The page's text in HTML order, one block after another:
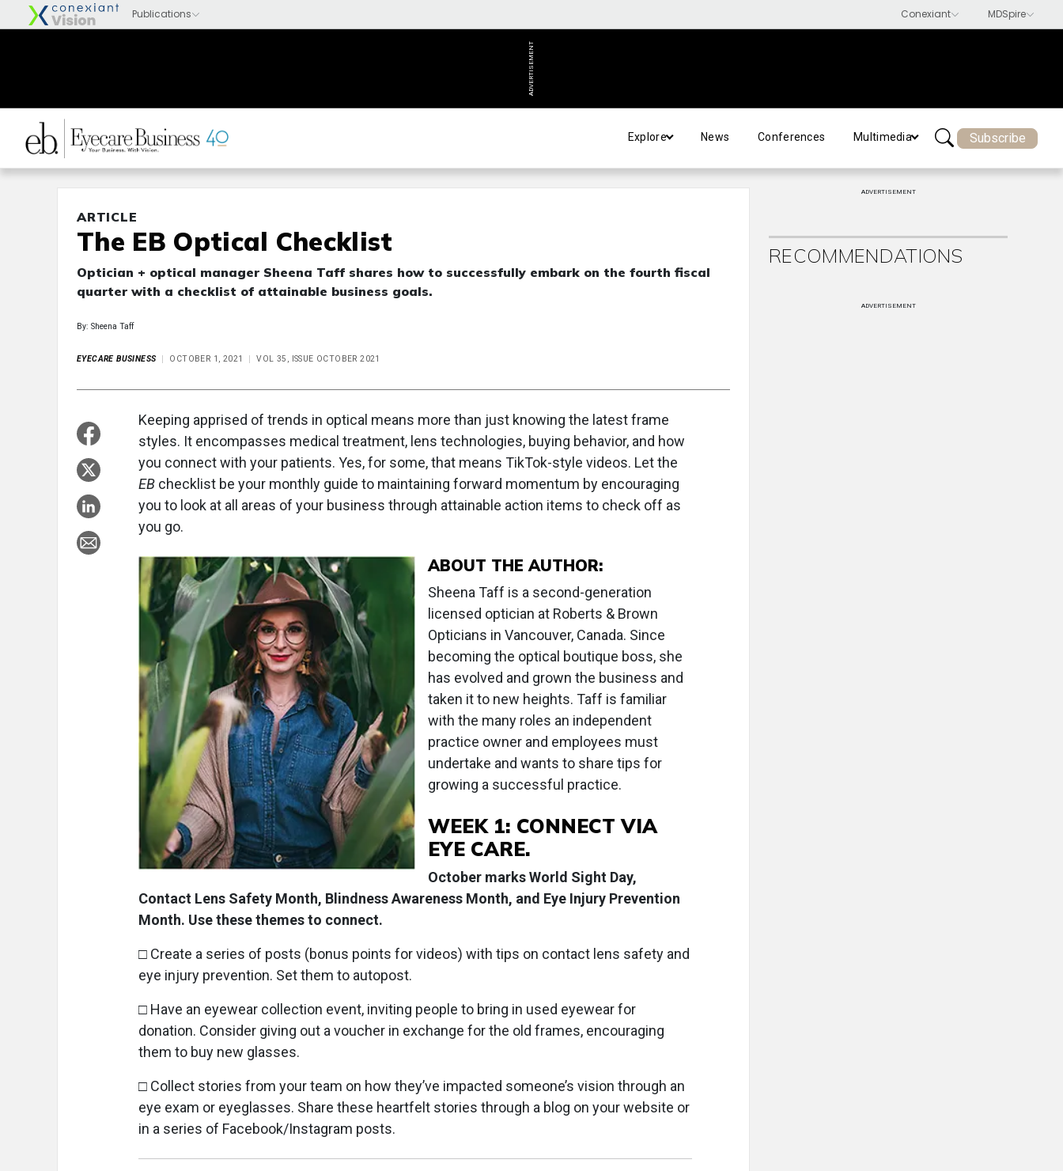
ADVERTISEMENT
Explore News Conferences Multimedia Subscribe
ARTICLE
The EB Optical Checklist
Optician + optical manager Sheena Taff shares how to successfully embark on the fourth fiscal
quarter with a checklist of attainable business goals.
By: Sheena Taff
EYECARE BUSINESS OCTOBER 1, 2021 VOL 35, ISSUE OCTOBER 2021
Keeping apprised of trends in optical means more than just knowing the latest frame
styles. It encompasses medical treatment, lens technologies, buying behavior, and how
you connect with your patients. Yes, for some, that means TikTok-style videos. Let the
EB checklist be your monthly guide to maintaining forward momentum by encouraging
you to look at all areas of your business through attainable action items to check off as
you go.
ABOUT THE AUTHOR:
Sheena Taff is a second-generation
licensed optician at Roberts & Brown
Opticians in Vancouver, Canada. Since
becoming the optical boutique boss, she
has evolved and grown the business and
taken it to new heights. Taff is familiar
with the many roles an independent
practice owner and employees must
undertake and wants to share tips for
growing a successful practice.
WEEK 1: CONNECT VIA
EYE CARE.
October marks World Sight Day,
Contact Lens Safety Month, Blindness Awareness Month, and Eye Injury Prevention
Month. Use these themes to connect.
□ Create a series of posts (bonus points for videos) with tips on contact lens safety and
eye injury prevention. Set them to autopost.
□ Have an eyewear collection event, inviting people to bring in used eyewear for
donation. Consider giving out a voucher in exchange for the old frames, encouraging
them to buy new glasses.
□ Collect stories from your team on how they’ve impacted someone’s vision through an
eye exam or eyeglasses. Share these heartfelt stories through a blog on your website or
in a series of Facebook/Instagram posts.
ADVERTISEMENT
RECOMMENDATIONS
ADVERTISEMENT